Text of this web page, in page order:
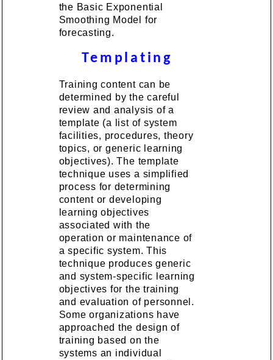
the Basic Exponential
Smoothing Model for
forecasting.
Templating
Training content can be
determined by the careful
review and analysis of a
template (a list of system
facilities, procedures, theory
topics, or generic learning
objectives). The template
technique uses a simplified
process for determining
content or developing
learning objectives
associated with the
operation or maintenance of
a specific system. This
technique produces generic
and system-specific learning
objectives for the training
and evaluation of personnel.
Some organizations have
approached the design of
training based on the
systems an individual